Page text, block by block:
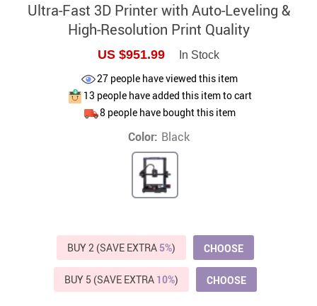
Ultra-Fast 3D Printer with Auto-Leveling &
High-Resolution Print Quality
US $951.99 In Stock
27 people have viewed this item
13 people have added this item to cart
8people have bought this item
Color: Black
BUY 2 (SAVE EXTRA 5%) CHOOSE
BUY 5 (SAVE EXTRA 10%) CHOOSE